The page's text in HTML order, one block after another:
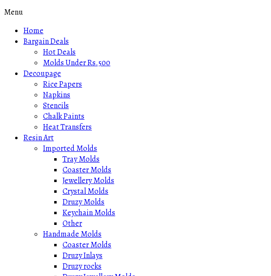
Menu
Home
Bargain Deals
Hot Deals
Molds Under Rs.500
Decoupage
Rice Papers
Napkins
Stencils
Chalk Paints
Heat Transfers
Resin Art
Imported Molds
Tray Molds
Coaster Molds
Jewellery Molds
Crystal Molds
Druzy Molds
Keychain Molds
Other
Handmade Molds
Coaster Molds
Druzy Inlays
Druzy rocks